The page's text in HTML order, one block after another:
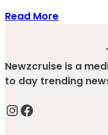
Read More
Newzcruise is a
to day trending
InstagramFacebook